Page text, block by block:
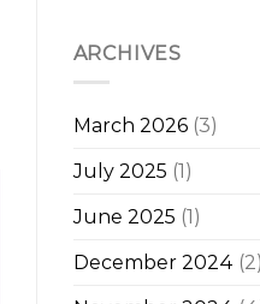
ARCHIVES
March 2026(3)
July 2025 (1)
June 2025 (1)
December 2024 (2)